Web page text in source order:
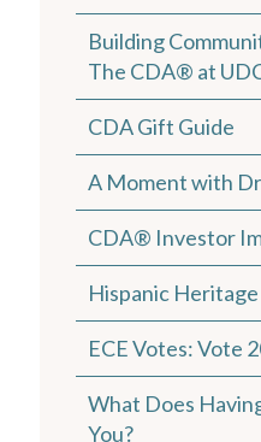
Building
The CDA® at
CDA Gift Guide
A Moment with
CDA® Investor
Hispanic
ECE Votes: Vote
What Does
You?